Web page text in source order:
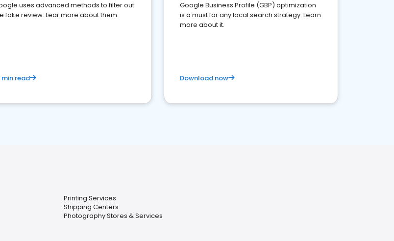
uses advanced methods to filter out
fake review. Lear more about them.
min read
Google Business Profile (GBP) optimization
is a must for any local search strategy. Learn
more about it.
Download now
Printing Services
Shipping Centers
Photography Stores & Services